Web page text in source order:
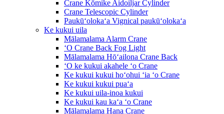
Crane Kōmike Aidoiljar Cylinder
Crane Telescopic Cylinder
Paukūʻolokaʻa Vignical paukūʻolokaʻa
Ke kukui uila
Mālamalama Alarm Crane
ʻO Crane Back Fog Light
Mālamalama Hōʻailona Crane Back
ʻO ke kukui akahele ʻo Crane
Ke kukui kukui hoʻohui ʻia ʻo Crane
Ke kukui kukui puaʻa
Ke kukui uila-inoa kukui
Ke kukui kau kaʻa ʻo Crane
Mālamalama Hana Crane